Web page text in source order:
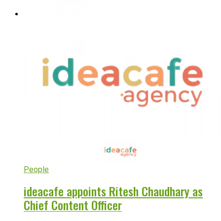
People
ideacafe appoints Ritesh Chaudhary as
Chief Content Officer